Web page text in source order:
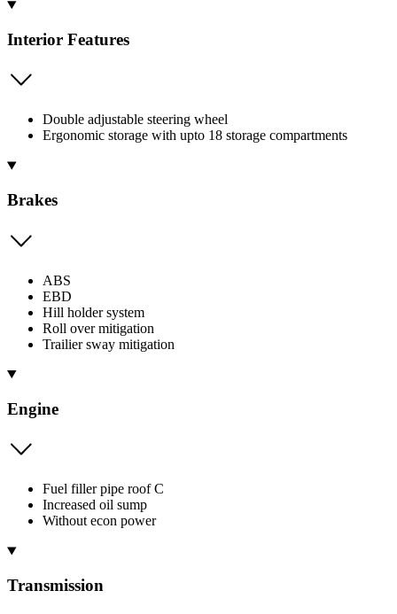
Interior Features
Double adjustable steering wheel
Ergonomic storage with upto 18 storage compartments
Brakes
ABS
EBD
Hill holder system
Roll over mitigation
Trailier sway mitigation
Engine
Fuel filler pipe roof C
Increased oil sump
Without econ power
Transmission